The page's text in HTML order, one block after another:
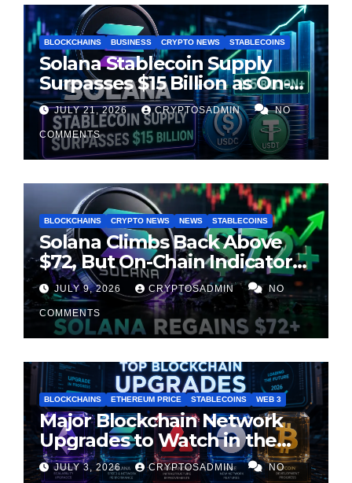
BLOCKCHAINS BUSINESS CRYPTO NEWS STABLECOINS
Solana Stablecoin Supply
Surpasses $15 Billion as On-
Chain Liquidity Reaches New
Milestone
JULY 21, 2026 CRYPTOSADMIN NO
COMMENTS
BLOCKCHAINS CRYPTO NEWS NEWS STABLECOINS
Solana Climbs Back Above
$72, But On-Chain Indicators
Suggest Momentum Is
Cooling
JULY 9, 2026 CRYPTOSADMIN NO
COMMENTS
BLOCKCHAINS ETHEREUM PRICE STABLECOINS WEB 3
Major Blockchain Network
Upgrades to Watch in the
Second Half of 2026
JULY 3, 2026 CRYPTOSADMIN NO